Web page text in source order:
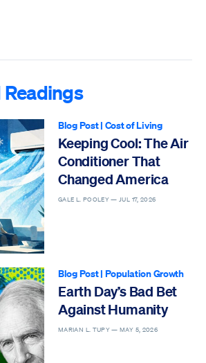
Blog Post| Cost of Living
Keeping Cool: The Air
Conditioner That
Changed America
GALE L. POOLEY — JUL 17, 2026
Blog Post| Population Growth
Earth Day’s Bad Bet
Against Humanity
MARIAN L. TUPY —MAY 5, 2026